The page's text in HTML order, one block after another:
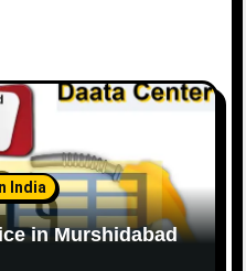
India
in Murshidabad